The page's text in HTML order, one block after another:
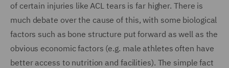
of certain injuries like ACL tears is far higher. There is
much debate over the cause of this, with some biological
factors such as bone structure put forward as well as the
obvious economic factors (e.g. male athletes often have
better access to nutrition and facilities). The simple fact